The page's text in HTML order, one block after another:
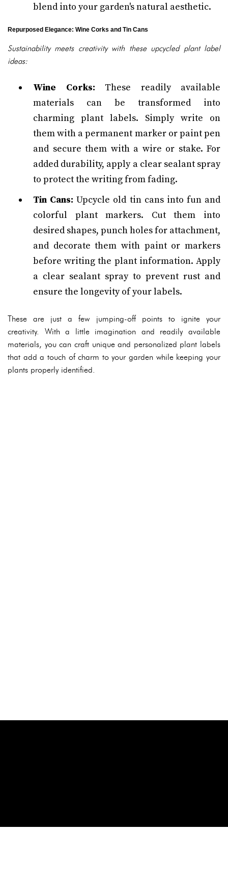
blend into your garden's natural aesthetic.
Repurposed Elegance: Wine Corks and Tin Cans
Sustainability meets creativity with these upcycled plant label
ideas:
Wine Corks: These readily available
materials can be transformed into
charming plant labels. Simply write on
them with a permanent marker or paint pen
and secure them with a wire or stake. For
added durability, apply a clear sealant spray
to protect the writing from fading.
Tin Cans: Upcycle old tin cans into fun and
colorful plant markers. Cut them into
desired shapes, punch holes for attachment,
and decorate them with paint or markers
before writing the plant information. Apply
a clear sealant spray to prevent rust and
ensure the longevity of your labels.
These are just a few jumping-off points to ignite your
creativity. With a little imagination and readily available
materials, you can craft unique and personalized plant labels
that add a touch of charm to your garden while keeping your
plants properly identified.